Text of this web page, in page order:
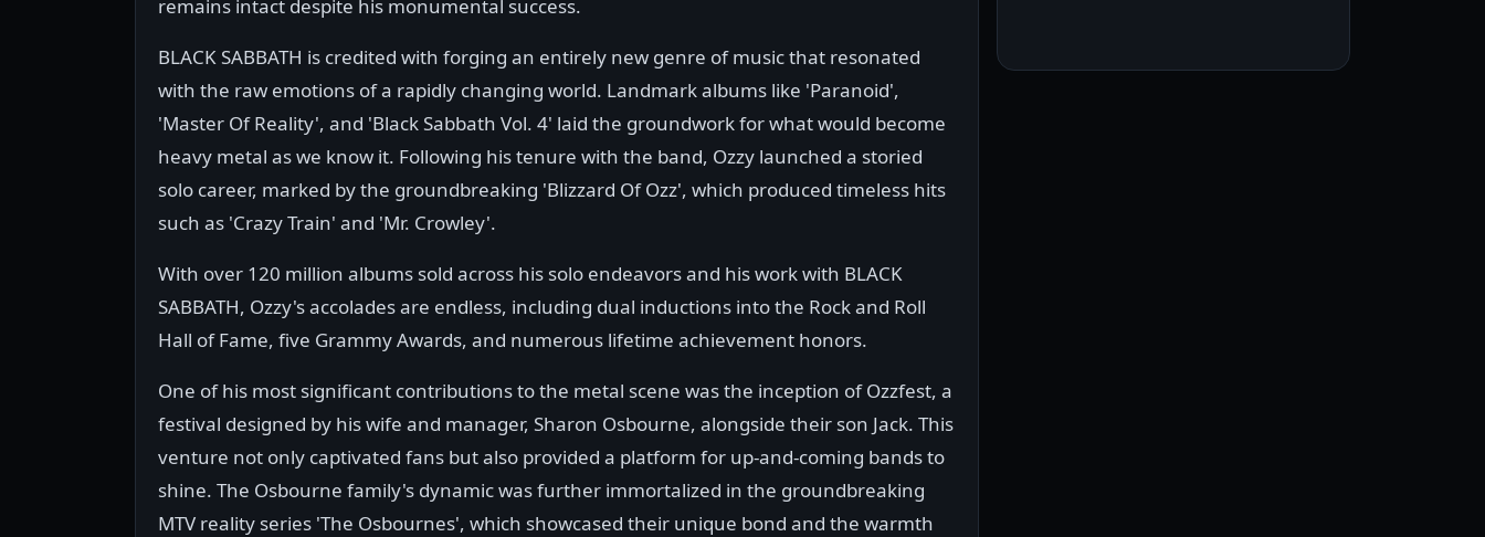
remains intact despite his monumental success.
BLACK SABBATH is credited with forging an entirely new genre of music that resonated
with the raw emotions of a rapidly changing world. Landmark albums like 'Paranoid',
'Master Of Reality', and 'Black Sabbath Vol. 4' laid the groundwork for what would become
heavy metal as we know it. Following his tenure with the band, Ozzy launched a storied
solo career, marked by the groundbreaking 'Blizzard Of Ozz', which produced timeless hits
such as 'Crazy Train' and 'Mr. Crowley'.
With over 120 million albums sold across his solo endeavors and his work with BLACK
SABBATH, Ozzy's accolades are endless, including dual inductions into the Rock and Roll
Hall of Fame, five Grammy Awards, and numerous lifetime achievement honors.
One of his most significant contributions to the metal scene was the inception of Ozzfest, a
festival designed by his wife and manager, Sharon Osbourne, alongside their son Jack. This
venture not only captivated fans but also provided a platform for up-and-coming bands to
shine. The Osbourne family's dynamic was further immortalized in the groundbreaking
MTV reality series 'The Osbournes', which showcased their unique bond and the warmth